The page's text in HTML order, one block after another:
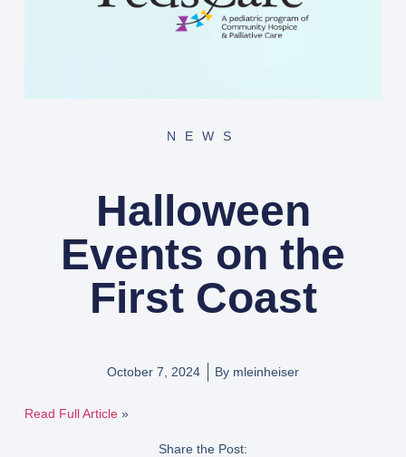
NEWS
Halloween
Events on the
First Coast
October 7, 2024 By mleinheiser
Read Full Article»
Share the Post: